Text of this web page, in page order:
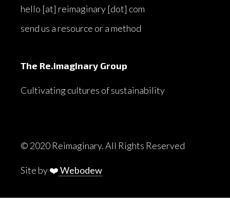
hello [at] reimaginary [dot] com
send us a resource or a method
The Re.imaginary Group
Cultivating cultures of sustainability
© 2020 Reimaginary. All Rights Reserved
Site by ❤️Webodew